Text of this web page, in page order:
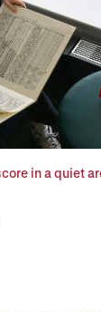
in a quiet